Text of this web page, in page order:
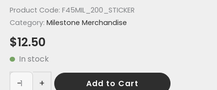
Product Code: F45MIL_200_STICKER
Category: Milestone Merchandise
$12.50
In stock
- + Add to Cart